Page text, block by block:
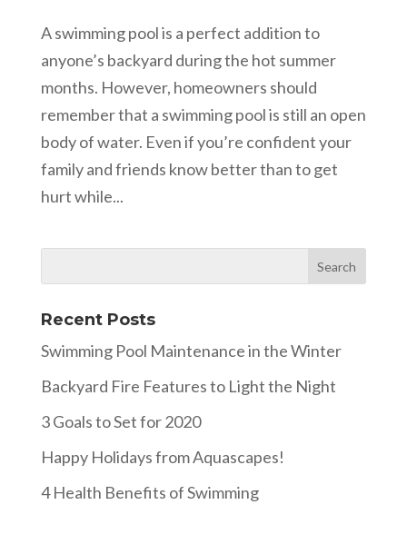
A swimming pool is a perfect addition to
anyone’s backyard during the hot summer
months. However, homeowners should
remember that a swimming pool is still an open
body of water. Even if you’re confident your
family and friends know better than to get
hurt while...
Recent Posts
Swimming Pool Maintenance in the Winter
Backyard Fire Features to Light the Night
3 Goals to Set for 2020
Happy Holidays from Aquascapes!
4 Health Benefits of Swimming